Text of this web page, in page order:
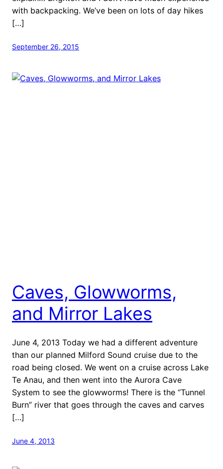
with backpacking. We’ve been on lots of day hikes
[…]
September 26, 2015
Caves, Glowworms,
and Mirror Lakes
June 4, 2013 Today we had a different adventure
than our planned Milford Sound cruise due to the
road being closed. We went on a cruise across Lake
Te Anau, and then went into the Aurora Cave
System to see the glowworms! There is the “Tunnel
Burn” river that goes through the caves and carves
[…]
June 4, 2013